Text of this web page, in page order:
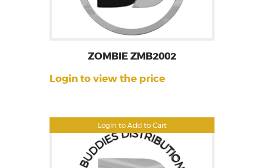
Login to Add to Cart
ZOMBIE ZMB2002
Login to view the price